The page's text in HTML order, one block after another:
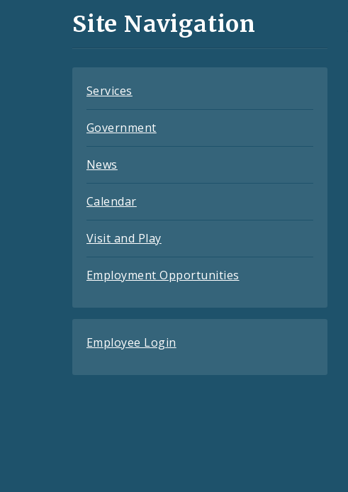
and
Site Navigation
Services
Government
News
Calendar
Visit and Play
Employment Opportunities
Employee Login